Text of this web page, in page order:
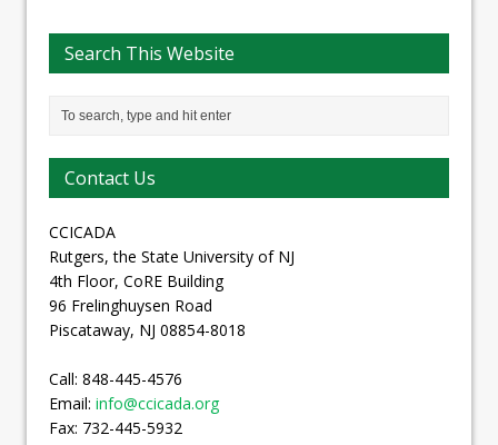
Search This Website
Contact Us
CCICADA
Rutgers, the State University of NJ
4th Floor, CoRE Building
96 Frelinghuysen Road
Piscataway, NJ 08854-8018
Call: 848-445-4576
Email: info@ccicada.org
Fax: 732-445-5932